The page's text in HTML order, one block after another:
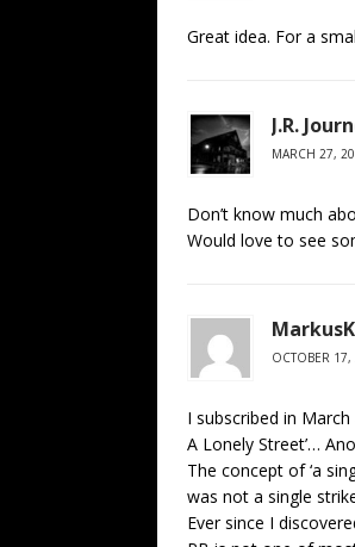
Great idea. For a
J.R.
MARCH 27,
Don’t know much
Would love to see
OCTOBER
I subscribed in
A Lonely Street’…
The concept of ‘a
was not a single
Ever since I